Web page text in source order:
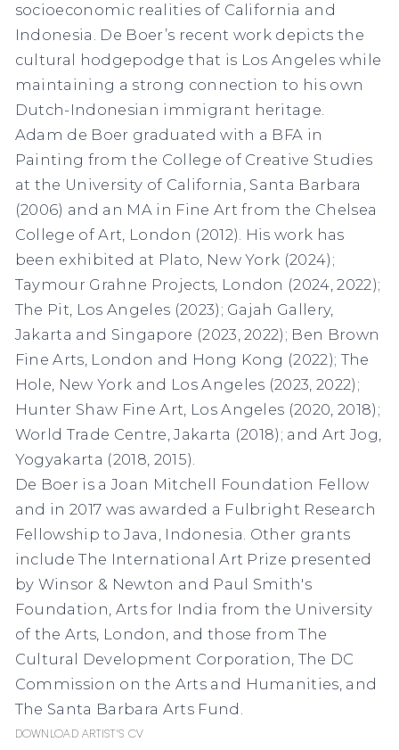
socioeconomic realities of California and
Indonesia. De Boer’s recent work depicts the
cultural hodgepodge that is Los Angeles while
maintaining a strong connection to his own
Dutch-Indonesian immigrant heritage.
Adam de Boer graduated with a BFA in
Painting from the College of Creative Studies
at the University of California, Santa Barbara
(2006) and an MA in Fine Art from the Chelsea
College of Art, London (2012). His work has
been exhibited at Plato, New York (2024);
Taymour Grahne Projects, London (2024, 2022);
The Pit, Los Angeles (2023); Gajah Gallery,
Jakarta and Singapore (2023, 2022); Ben Brown
Fine Arts, London and Hong Kong (2022); The
Hole, New York and Los Angeles (2023, 2022);
Hunter Shaw Fine Art, Los Angeles (2020, 2018);
World Trade Centre, Jakarta (2018); and Art Jog,
Yogyakarta (2018, 2015).
De Boer is a Joan Mitchell Foundation Fellow
and in 2017 was awarded a Fulbright Research
Fellowship to Java, Indonesia. Other grants
include The International Art Prize presented
by Winsor & Newton and Paul Smith's
Foundation, Arts for India from the University
of the Arts, London, and those from The
Cultural Development Corporation, The DC
Commission on the Arts and Humanities, and
The Santa Barbara Arts Fund.
Download Artist's CV